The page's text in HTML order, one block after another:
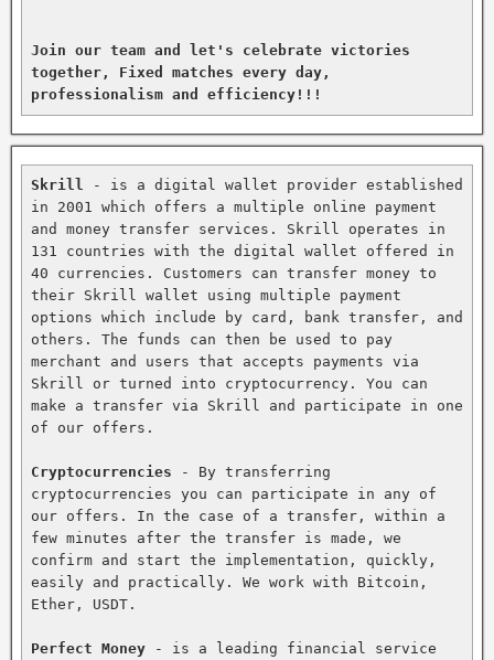
Join our team and let's celebrate victories
together, Fixed matches every day,
professionalism and efficiency!!!
Skrill
- is a digital wallet provider established
in 2001 which offers a multiple online payment
and money transfer services. Skrill operates in
131 countries with the digital wallet offered in
40 currencies. Customers can transfer money to
their Skrill wallet using multiple payment
options which include by card, bank transfer, and
others. The funds can then be used to pay
merchant and users that accepts payments via
Skrill or turned into cryptocurrency. You can
make a transfer via Skrill and participate in one
of our offers.
Cryptocurrencies - By transferring
cryptocurrencies you can participate in any of
our offers. In the case of a transfer, within a
few minutes after the transfer is made, we
confirm and start the implementation, quickly,
easily and practically. We work with Bitcoin,
Ether, USDT.
Perfect Money - is a leading financial service